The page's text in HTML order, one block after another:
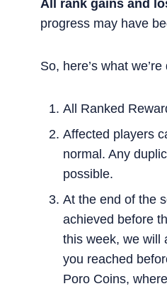
All rank gains and
progress may have
So, here’s what
All Ranked
Affected players
normal. Any
possible.
At the end of the
achieved before
this week, we will
you reached
Poro Coins,